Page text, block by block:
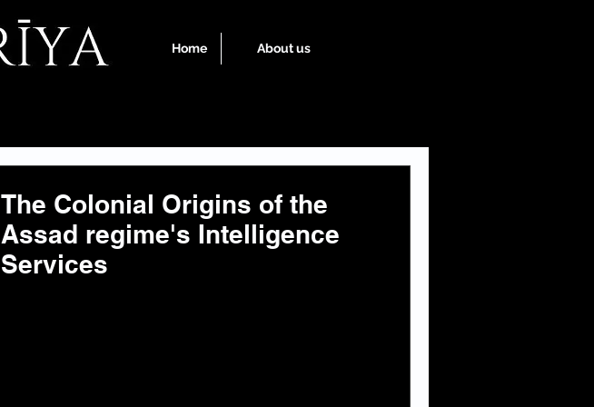
Home About us
The Colonial Origins of the
Assad regime's Intelligence
Services